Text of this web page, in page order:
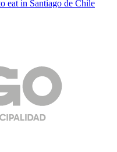
eat in Santiago de Chile